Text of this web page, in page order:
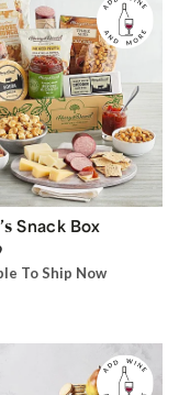
Snack Box
To Ship Now